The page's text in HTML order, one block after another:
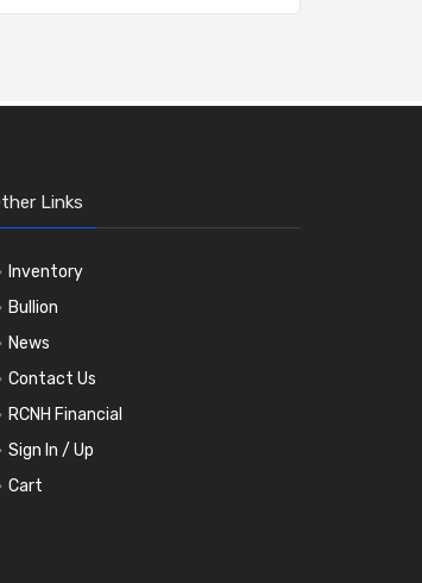
Links
Inventory
Bullion
News
Contact Us
RCNH Financial
Sign In / Up
Cart